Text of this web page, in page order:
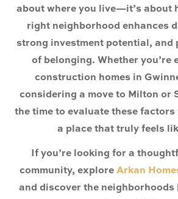
about where you live—it’s about
right neighborhood enhances
strong investment potential, and
of belonging. Whether you’re
construction homes in
considering a move to Milton or
the time to evaluate these
a place that truly feels
If you’re looking for a
community, explore Arkan
and discover the neighborhoods